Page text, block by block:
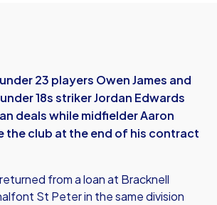
23 players Owen James and
18s striker Jordan Edwards
deals while midfielder Aaron
the club at the end of his contract
from a loan at Bracknell
St Peter in the same division